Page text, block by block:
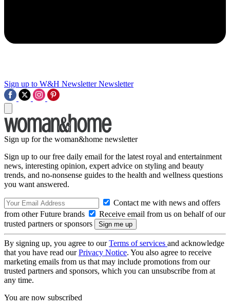
Sign up to W&H Newsletter Newsletter
Sign up for the woman&home newsletter
Sign up to our free daily email for the latest royal and entertainment
news, interesting opinion, expert advice on styling and beauty
trends, and no-nonsense guides to the health and wellness questions
you want answered.
Contact me with news and offers
from other Future brands
Receive email from us on behalf of our
trusted partners or sponsors
By signing up, you agree to ourTerms of services and acknowledge
that you have read ourPrivacy Notice. You also agree to receive
marketing emails from us that may include promotions from our
trusted partners and sponsors, which you can unsubscribe from at
any time.
You are now subscribed